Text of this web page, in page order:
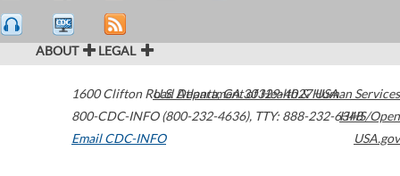
ABOUT LEGAL
1600 Clifton Road Atlanta,GA30329-4027USA
800-CDC-INFO (800-232-4636), TTY: 888-232-6348
Email CDC-INFO
U.S. Department of Health & Human Services
HHS/Open
USA.gov